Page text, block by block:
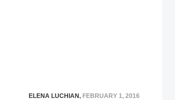
ELENA LUCHIAN, FEBRUARY 1, 2016